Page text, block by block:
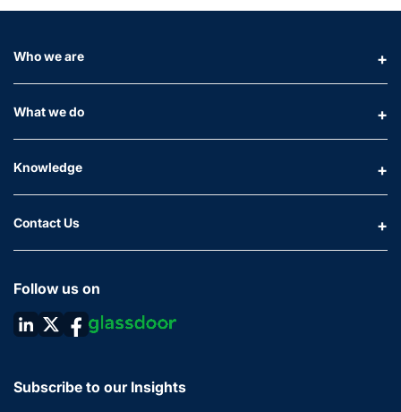
Who we are
What we do
Knowledge
Contact Us
Follow us on
Subscribe to our Insights